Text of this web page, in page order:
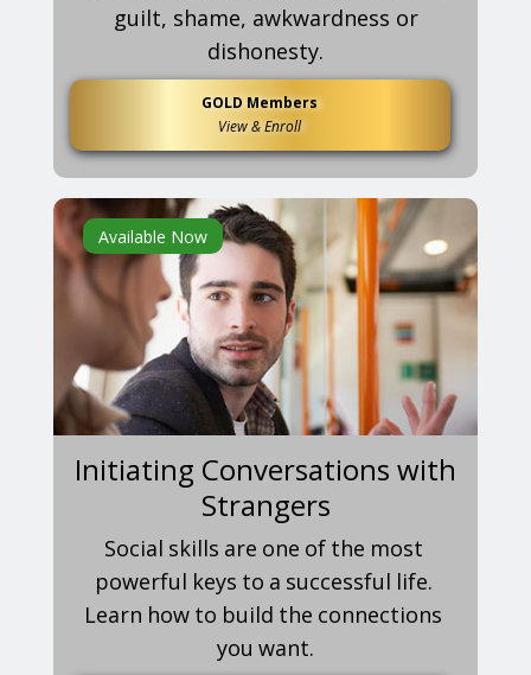
guilt, shame, awkwardness or
dishonesty.
GOLD Members
View & Enroll
Available Now
Initiating Conversations with
Strangers
Social skills are one of the most
powerful keys to a successful life.
Learn how to build the connections
you want.